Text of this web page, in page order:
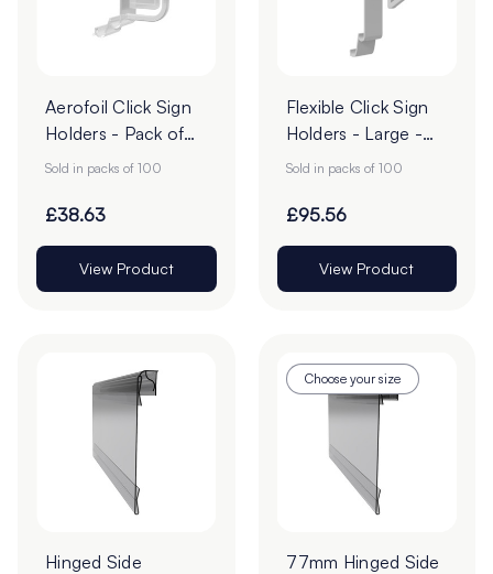
Aerofoil Click Sign
Holders - Pack of
100
Sold in packs of 100
£38.63
View Product
Flexible Click Sign
Holders - Large -
Pack of 100
Sold in packs of 100
£95.56
View Product
Hinged Side
Choose your size
77mm Hinged Side